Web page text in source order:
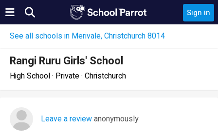
Sign in
See all schools in Merivale, Christchurch 8014
Rangi Ruru Girls' School
High School · Private · Christchurch
Leave a reviewanonymously